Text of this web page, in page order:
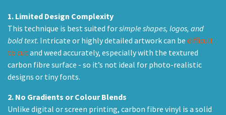
1. Limited Design Complexity
This technique is best suited forsimple shapes, logos, and
bold text. Intricate or highly detailed artwork can be difficult
to cut and weed accurately, especially with the textured
carbon fibre surface - so it’s not ideal for photo-realistic
designs or tiny fonts.
2. No Gradients or Colour Blends
Unlike digital or screen printing, carbon fibre vinyl is a solid